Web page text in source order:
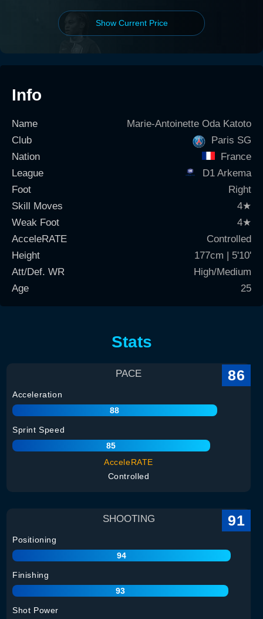
Show Current Price
Info
Name
Marie-Antoinette Oda Katoto
Club
Paris SG
Nation
France
League
D1 Arkema
Foot
Right
Skill Moves
4★
Weak Foot
4★
AcceleRATE
Controlled
Height
177cm | 5'10'
Att/Def. WR
High/Medium
Age
25
Stats
PACE 86
Acceleration
88
Sprint Speed
85
AcceleRATE
Controlled
SHOOTING 91
Positioning
94
Finishing
93
Shot Power